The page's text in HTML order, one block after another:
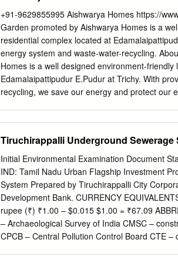
Evelin Zoraida Assistant Professor
Tiruchirappalli-620 023 Dr. V. Jayaraj
Informatics Centre Tiruchirappalli - 620 024.
Heber College (Autonomous) Department of
Anbu Selvi Assistant Professor Bishop Heber
Science Tiruchirappalli - 620 017. Dr. S. Hari
Heber College (Autonomous) Department of
+91-9629855995 Aishwarya Homes https://
Garden promoted by Aishwarya Homes is a
residential complex located at
energy system and waste-water-recycling.
Homes is a well designed environment-
Edamalaipattipudur E.Pudur at Trichy. With
recycling, we save our energy and protect our
the ground floor under the stilts. 4 upper floors
excellence in features and amenities. It's
almost one acre. A lush Green Garden space
ensure peaceful and pleasant ambience. We
popularly known as Green Building - by i)
essential lighting / ventilation; ii) recycling
harvesting;iii) Landscaping in partial terrace
Phase I : 36 flats 2 BHK : 24 Apartments 850
Tiruchirappalli Underground Sewerage
Initial Environmental Examination Document
IND: Tamil Nadu Urban Flagship Investment
System Prepared by Tiruchirappalli City
Development Bank. CURRENCY
rupee (₹) ₹1.00 – $0.015 $1.00 = ₹67.09
– Archaeological Survey of India CMSC –
CPCB – Central Pollution Control Board CTE